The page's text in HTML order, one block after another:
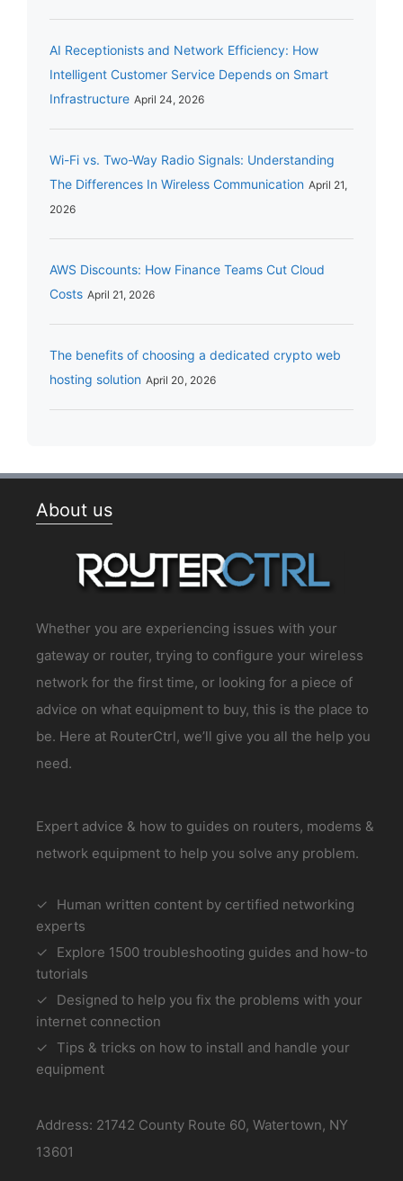
AI Receptionists and Network Efficiency: How
Intelligent Customer Service Depends on Smart
Infrastructure April 24, 2026
Wi-Fi vs. Two-Way Radio Signals: Understanding
The Differences In Wireless Communication April 21,
2026
AWS Discounts: How Finance Teams Cut Cloud
Costs April 21, 2026
The benefits of choosing a dedicated crypto web
hosting solution April 20, 2026
About us
Whether you are experiencing issues with your
gateway or router, trying to configure your wireless
network for the first time, or looking for a piece of
advice on what equipment to buy, this is the place to
be. Here at RouterCtrl, we’ll give you all the help you
need.
Expert advice & how to guides on routers, modems &
network equipment to help you solve any problem.
Human written content by certified networking
experts
Explore 1500 troubleshooting guides and how-to
tutorials
Designed to help you fix the problems with your
internet connection
Tips & tricks on how to install and handle your
equipment
Address: 21742 County Route 60, Watertown, NY
13601